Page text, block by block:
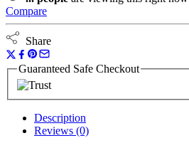
Compare
Share
Guaranteed Safe Checkout
Description
Reviews (0)